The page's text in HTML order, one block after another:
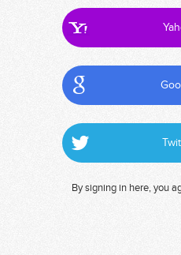
By signing in here, you